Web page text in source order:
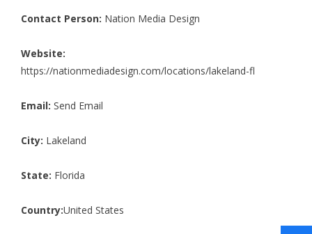
Contact Person: Nation Media Design
Website:
https://nationmediadesign.com/locations/lakeland-fl
Email: Send Email
City: Lakeland
State: Florida
Country:United States